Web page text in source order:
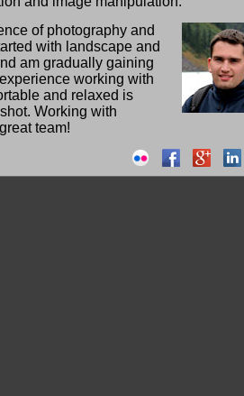
of photography and
with landscape and
am gradually gaining
working with
and relaxed is
Working with
team!